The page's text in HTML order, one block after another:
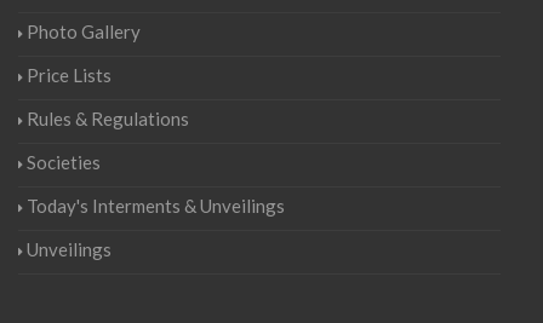
Photo Gallery
Price Lists
Rules & Regulations
Societies
Today's Interments & Unveilings
Unveilings